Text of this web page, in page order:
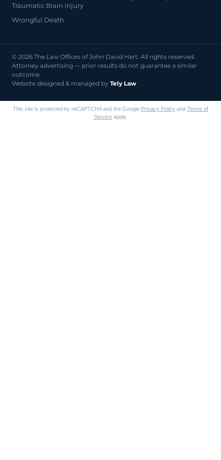
Traumatic Brain Injury
Wrongful Death
© 2026 The Law Offices of John David Hart. All rights reserved.
Attorney advertising — prior results do not guarantee a similar
outcome.
Website designed & managed by Tely Law
This site is protected by reCAPTCHA and the Google Privacy Policy and Terms of
Service apply.